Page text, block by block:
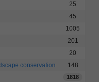
25
45
1005
201
20
conservation
148
1818